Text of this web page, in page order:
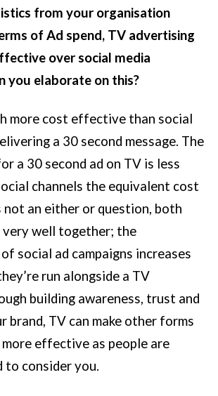
from your organisation
of Ad spend, TV advertising
over social media
you elaborate on this?
more cost effective than social
a 30 second message. The
a 30 second ad on TV is less
channels the equivalent cost
not an either or question, both
very well together; the
social ad campaigns increases
run alongside a TV
building awareness, trust and
brand, TV can make other forms
effective as people are
to consider you.